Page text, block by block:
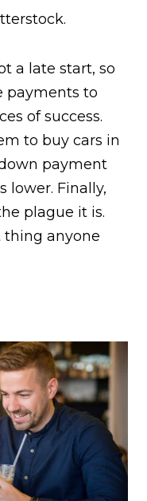
a late start, so
payments to
of success.
to buy cars in
payment
lower. Finally,
plague it is.
thing anyone